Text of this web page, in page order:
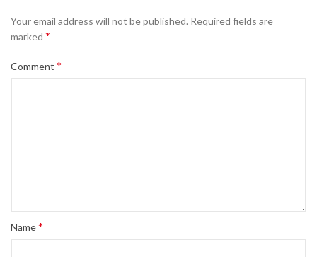
Your email address will not be published. Required fields are
marked *
Comment *
Name*